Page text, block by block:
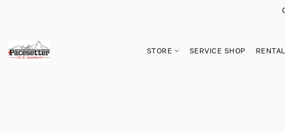
STORE SERVICE SHOP